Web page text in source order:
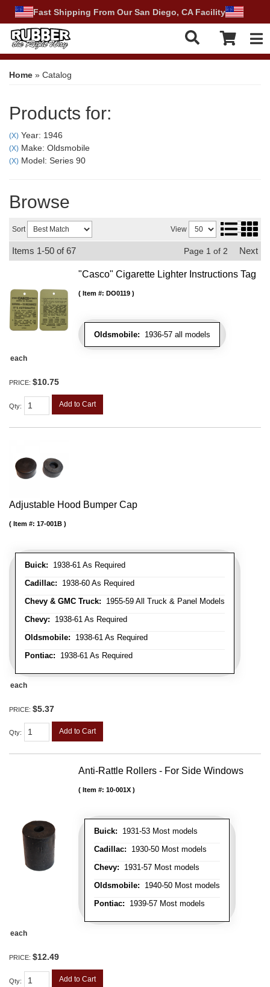
Fast Shipping From Our San Diego, CA Facility
Home » Catalog
Products for:
(X) Year: 1946
(X) Make: Oldsmobile
(X) Model: Series 90
Browse
Sort View
Items 1-50 of67 Page 1 of 2 Next
"Casco" Cigarette Lighter Instructions Tag
Oldsmobile: 1936-57 all models
Item #: DO0119
each
PRICE: $10.75
Qty: Add to Cart
Adjustable Hood Bumper Cap
Buick: 1938-61 As Required
Cadillac: 1938-60 As Required
Chevy & GMC Truck: 1955-59 All Truck & Panel Models
Chevy: 1938-61 As Required
Oldsmobile: 1938-61 As Required
Pontiac: 1938-61 As Required
Item #: 17-001B
each
PRICE: $5.37
Qty: Add to Cart
Anti-Rattle Rollers - For Side Windows
Buick: 1931-53 Most models
Cadillac: 1930-50 Most models
Chevy: 1931-57 Most models
Oldsmobile: 1940-50 Most models
Pontiac: 1939-57 Most models
Item #: 10-001X
each
PRICE: $12.49
Qty: Add to Cart